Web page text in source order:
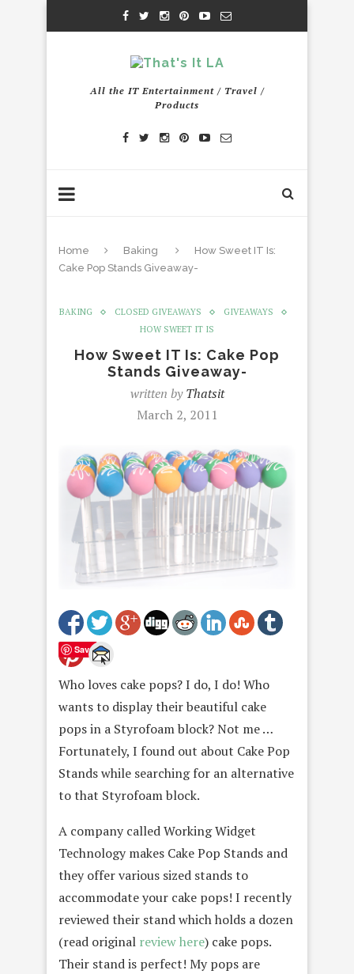
All the IT Entertainment / Travel /
Products
Home Baking
How Sweet IT Is:
Cake Pop Stands Giveaway-
BAKING CLOSED GIVEAWAYS
GIVEAWAYS
HOW SWEET IT IS
How Sweet IT Is: Cake Pop
Stands Giveaway-
written byThatsit
March 2, 2011
Save
Who loves cake pops? I do, I do! Who
wants to display their beautiful cake
pops in a Styrofoam block? Not me …
Fortunately, I found out about Cake Pop
Stands while searching for an alternative
to that Styrofoam block.
A company called Working Widget
Technology makes Cake Pop Stands and
they offer various sized stands to
accommodate your cake pops! I recently
reviewed their stand which holds a dozen
(read original review here) cake pops.
Their stand is perfect! My pops are